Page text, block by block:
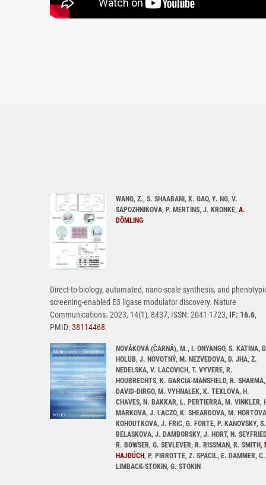
WANG, Z., S. SHAABANI, X. GAO, Y. NG, V.
SAPOZHNIKOVA, P. MERTINS, J. KRONKE, A.
DÖMLING
Direct-to-biology, automated, nano-scale synthesis, and
screening-enabled E3 ligase modulator discovery. Nature
Communications. 2023, 14(1), 8437, ISSN: 2041-1723, IF: 16.6,
PMID:38114468.
NOVÁKOVÁ (ČARNÁ), M., I. ONYANGO, S. KATINA,
HOLUB, J. NOVOTNÝ, M. NEZVEDOVA, D. JHA, Z.
NEDELSKA, V. LACOVICH, T. VYVERE, R.
HOUBRECHTS, K. GARCIA-MANSFIELD, R.
DAVID-DIRGO, M. VYHNALEK, K. TEXLOVA, H.
CHAVES, N. BAKKAR, L. PERTIERRA, M. VINKLER,
MARKOVA, J. LACZO, K. SHEARDOVA, M.
KOHOUTKOVA, J. FRIC, G. FORTE, P. KANOVSKY, S.
BELASKOVA, J. DAMBORSKY, J. HORT, N.
R. BOWSER, G. SEVLEVER, R. RISSMAN, R. SMITH,
HAJDÚCH, P. PIRROTTE, Z. SPACIL, E. DAMMER, C.
LIMBACK-STOKIN, G. STOKIN